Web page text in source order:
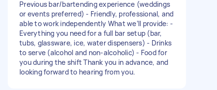
Previous bar/bartending experience (weddings
or events preferred) - Friendly, professional, and
able to work independently What we’ll provide: -
Everything you need for a full bar setup (bar,
tubs, glassware, ice, water dispensers) - Drinks
to serve (alcohol and non-alcoholic) - Food for
you during the shift Thank you in advance, and
looking forward to hearing from you.